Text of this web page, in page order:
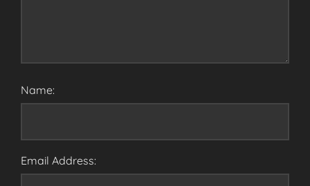
Name:
Email Address: